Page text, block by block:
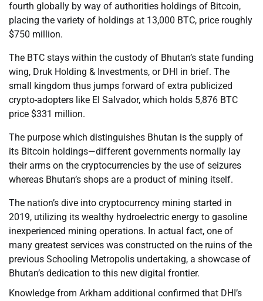
fourth globally by way of authorities holdings of Bitcoin,
placing the variety of holdings at 13,000 BTC, price roughly
$750 million.
The BTC stays within the custody of Bhutan’s state funding
wing, Druk Holding & Investments, or DHI in brief. The
small kingdom thus jumps forward of extra publicized
crypto-adopters like El Salvador, which holds 5,876 BTC
price $331 million.
The purpose which distinguishes Bhutan is the supply of
its Bitcoin holdings—different governments normally lay
their arms on the cryptocurrencies by the use of seizures
whereas Bhutan’s shops are a product of mining itself.
The nation’s dive into cryptocurrency mining started in
2019, utilizing its wealthy hydroelectric energy to gasoline
inexperienced mining operations. In actual fact, one of
many greatest services was constructed on the ruins of the
previous Schooling Metropolis undertaking, a showcase of
Bhutan’s dedication to this new digital frontier.
Knowledge from Arkham additional confirmed that DHI’s